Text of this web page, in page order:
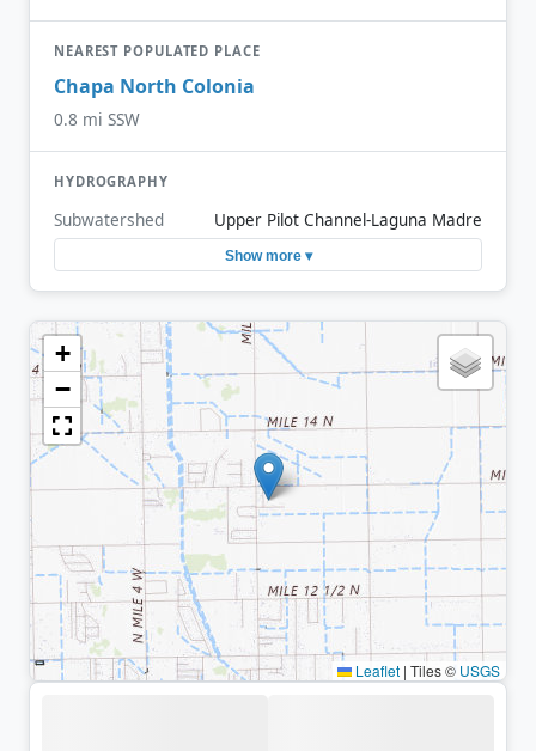
NEAREST POPULATED PLACE
Chapa North Colonia
0.8 mi SSW
HYDROGRAPHY
Subwatershed Upper Pilot Channel-Laguna Madre
Show more ▾
+
−
Leaflet | Tiles © USGS